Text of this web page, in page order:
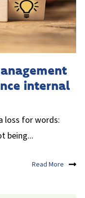
internal
loss for words:
being...
Read More